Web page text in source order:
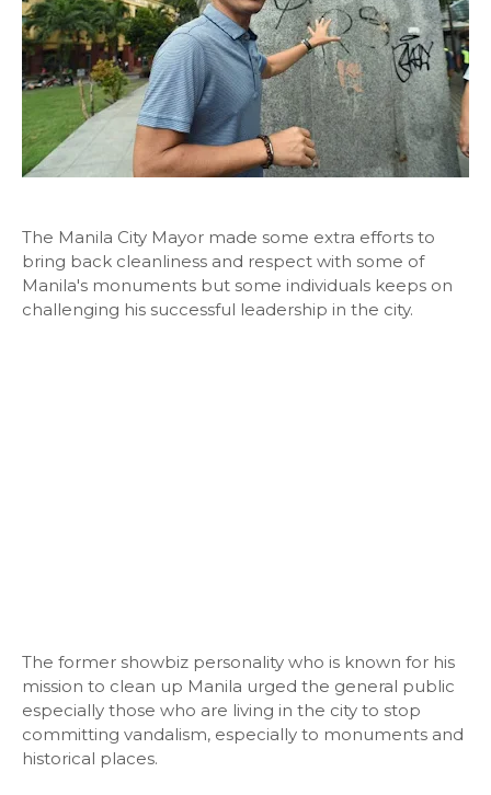
The Manila City Mayor made some extra efforts to
bring back cleanliness and respect with some of
Manila's monuments but some individuals keeps on
challenging his successful leadership in the city.
The former showbiz personality who is known for his
mission to clean up Manila urged the general public
especially those who are living in the city to stop
committing vandalism, especially to monuments and
historical places.